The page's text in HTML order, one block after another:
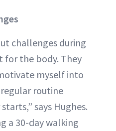
challenges during
for the body. They
myself into
routine
says Hughes.
a 30-day walking